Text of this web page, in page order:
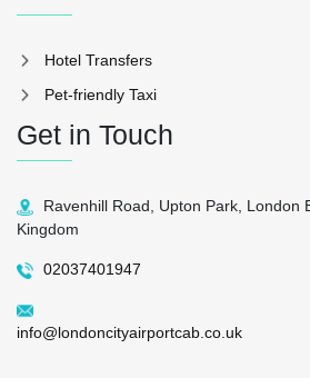
Hotel Transfers
Pet-friendly Taxi
Get in Touch
Ravenhill Road, Upton Park, London
Kingdom
02037401947
info@londoncityairportcab.co.uk